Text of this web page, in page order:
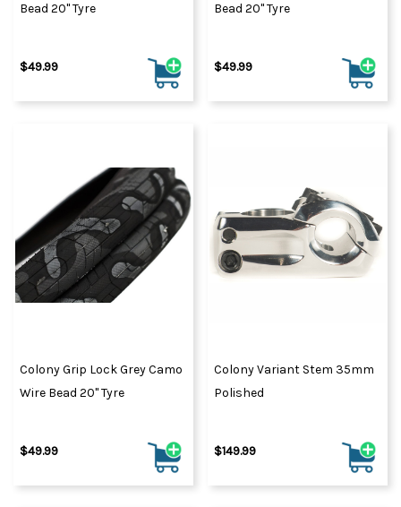
Bead 20" Tyre
$49.99
Bead 20" Tyre
$49.99
Colony Grip Lock Grey Camo
Wire Bead 20" Tyre
$49.99
Colony Variant Stem 35mm
Polished
$149.99